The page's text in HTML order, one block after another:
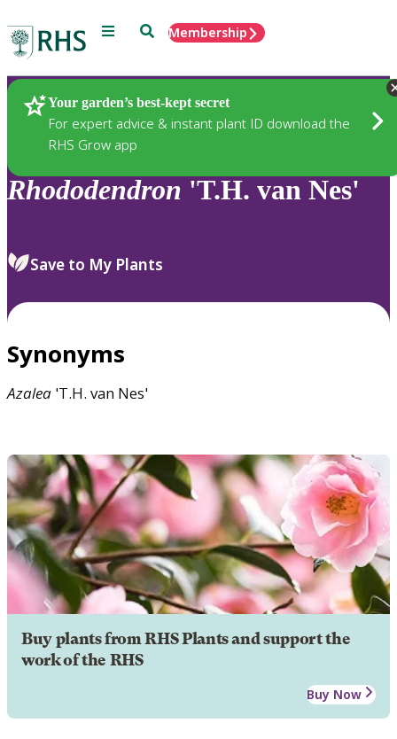
Menu SearchMembership
Your garden’s best-kept secret
For expert advice & instant plant ID download the
RHS Grow app
Plants
Rhododendron 'T.H. van Nes'
Save to My Plants
Synonyms
Azalea 'T.H. van Nes'
Buy plants from RHS Plants and support the
work of the RHS
Buy Now